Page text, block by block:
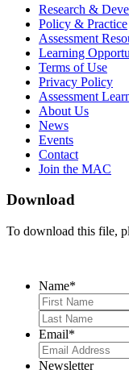
MAC
Facebook
MAC
Twitter
MAC
RSS
Feed
Research &
Policy & Practice
Assessment
Learning
Terms of Use
Privacy Policy
Assessment
About Us
News
Events
Contact
Join the MAC
Download
To download this file,
Name*
Email*
Newsletter